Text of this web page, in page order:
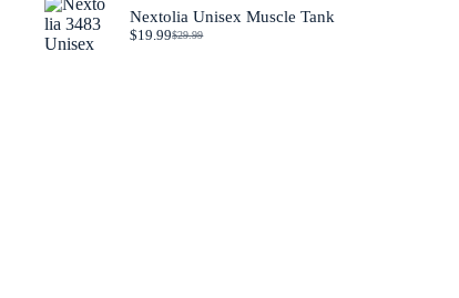
$29.99.
$19.99.
Nextolia Unisex Muscle Tank
$29.99
Original
$19.99Current